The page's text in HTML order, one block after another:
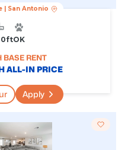
| San Antonio
FtOK
RENT
ALL-IN PRICE
Apply